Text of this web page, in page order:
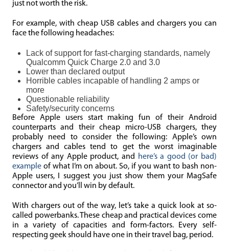
just not worth the risk.
For example, with cheap USB cables and chargers you can
face the following headaches:
Lack of support for fast-charging standards, namely
Qualcomm Quick Charge 2.0 and 3.0
Lower than declared output
Horrible cables incapable of handling 2 amps or
more
Questionable reliability
Safety/security concerns
Before Apple users start making fun of their Android
counterparts and their cheap micro-USB chargers, they
probably need to consider the following: Apple’s own
chargers and cables tend to get the worst imaginable
reviews of any Apple product, and
here’s a good (or bad)
exampleof what I’m on about. So, if you want to bash non-
Apple users, I suggest you just show them your MagSafe
connector and you’ll win by default.
With chargers out of the way, let’s take a quick look at so-
called powerbanks. These cheap and practical devices come
in a variety of capacities and form-factors. Every self-
respecting geek should have one in their travel bag, period.